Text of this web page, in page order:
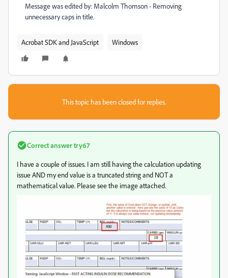
Message was edited by: Malcolm Thomson - Removing
unnecessary caps in title.
Acrobat SDK and JavaScript Windows
This topic has been closed for replies.
Correct answertry67
I have a couple of issues. I am still having the calculation updating
issue AND my end value is a truncated string and NOT a
mathematical value. Please see the image attached.